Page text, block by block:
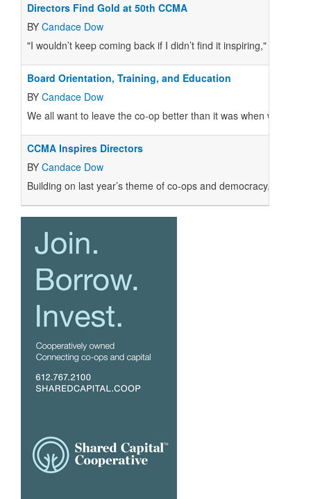
Directors Find Gold at 50th CCMA
BY Candace Dow
"I wouldn’t keep coming back if I didn’t find it inspiring," said
Board Orientation, Training, and Education
BY Candace Dow
We all want to leave the co-op better than it was when we
CCMA Inspires Directors
BY Candace Dow
Building on last year’s theme of co-ops and democracy,